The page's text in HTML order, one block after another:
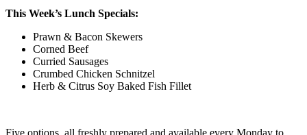
This Week’s Lunch Specials:
Prawn & Bacon Skewers
Corned Beef
Curried Sausages
Crumbed Chicken Schnitzel
Herb & Citrus Soy Baked Fish Fillet
Five options, all freshly prepared and available every Monday to